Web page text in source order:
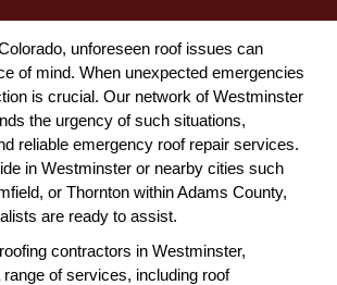
unforeseen roof issues can
of mind. When unexpected emergencies
is crucial. Our network of Westminster
the urgency of such situations,
reliable emergency roof repair services.
in Westminster or nearby cities such
or Thornton within Adams County,
are ready to assist.
contractors in Westminster,
of services, including roof